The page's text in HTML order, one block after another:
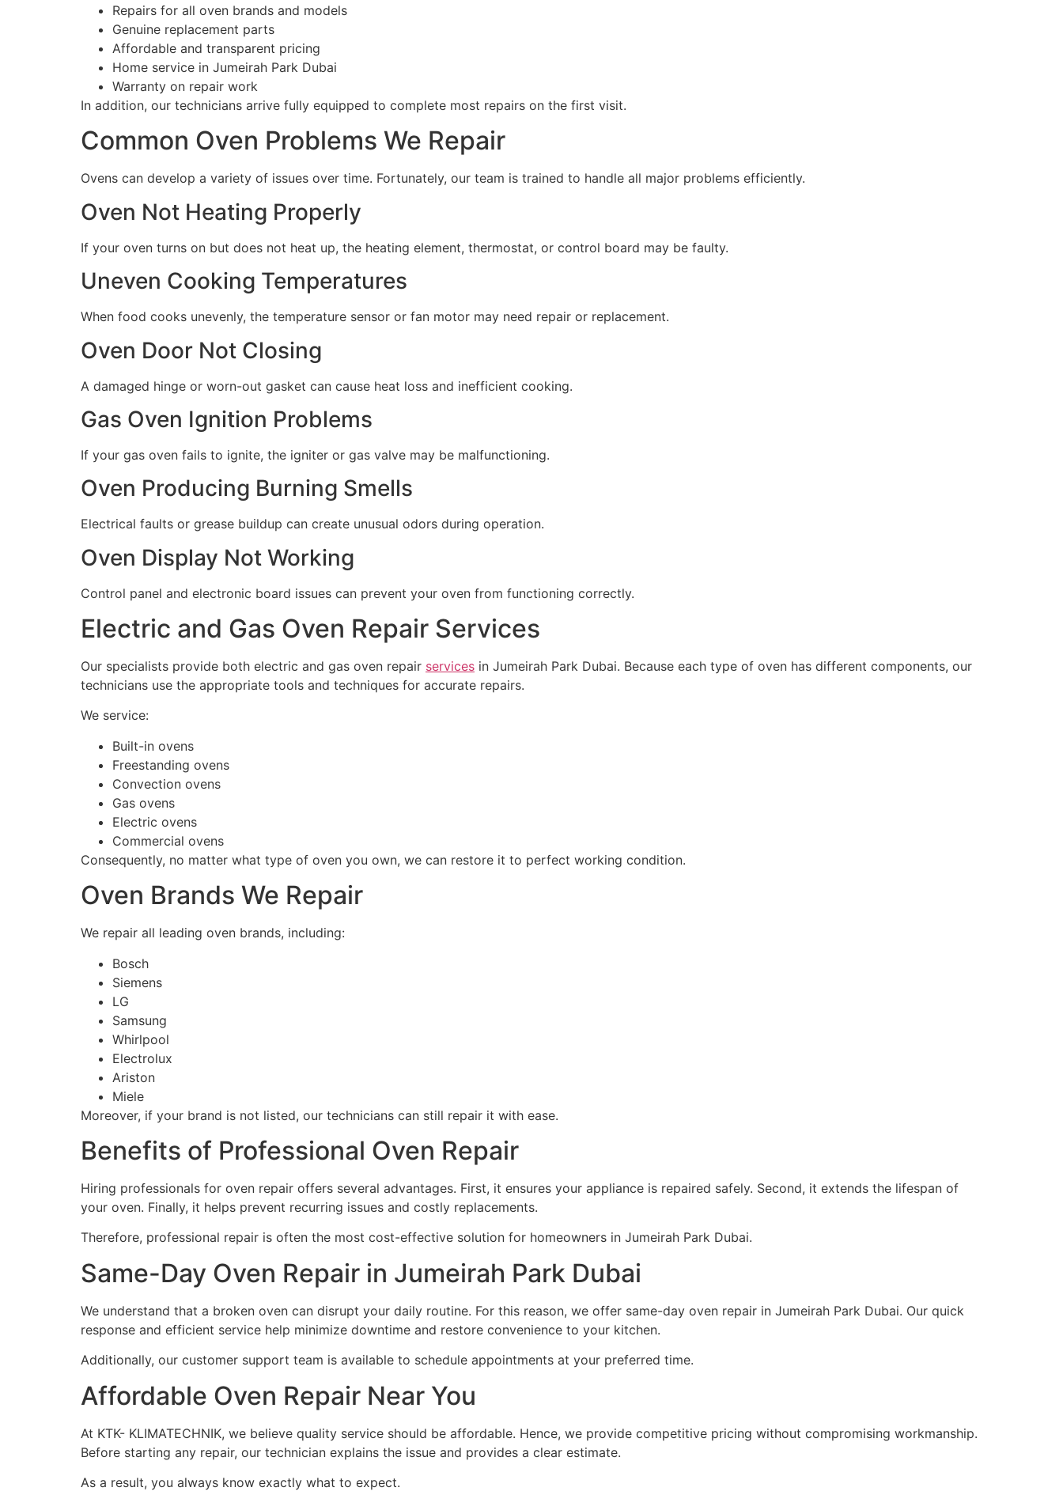
Repairs for all oven brands and models
Genuine replacement parts
Affordable and transparent pricing
Home service in Jumeirah Park Dubai
Warranty on repair work
In addition, our technicians arrive fully equipped to complete most repairs on the first visit.
Common Oven Problems We Repair
Ovens can develop a variety of issues over time. Fortunately, our team is trained to handle all major problems efficiently.
Oven Not Heating Properly
If your oven turns on but does not heat up, the heating element, thermostat, or control board may be faulty.
Uneven Cooking Temperatures
When food cooks unevenly, the temperature sensor or fan motor may need repair or replacement.
Oven Door Not Closing
A damaged hinge or worn-out gasket can cause heat loss and inefficient cooking.
Gas Oven Ignition Problems
If your gas oven fails to ignite, the igniter or gas valve may be malfunctioning.
Oven Producing Burning Smells
Electrical faults or grease buildup can create unusual odors during operation.
Oven Display Not Working
Control panel and electronic board issues can prevent your oven from functioning correctly.
Electric and Gas Oven Repair Services
Our specialists provide both electric and gas oven repair services in Jumeirah Park Dubai. Because each type of oven has different components, our
technicians use the appropriate tools and techniques for accurate repairs.
We service:
Built-in ovens
Freestanding ovens
Convection ovens
Gas ovens
Electric ovens
Commercial ovens
Consequently, no matter what type of oven you own, we can restore it to perfect working condition.
Oven Brands We Repair
We repair all leading oven brands, including:
Bosch
Siemens
LG
Samsung
Whirlpool
Electrolux
Ariston
Miele
Moreover, if your brand is not listed, our technicians can still repair it with ease.
Benefits of Professional Oven Repair
Hiring professionals for oven repair offers several advantages. First, it ensures your appliance is repaired safely. Second, it extends the lifespan of
your oven. Finally, it helps prevent recurring issues and costly replacements.
Therefore, professional repair is often the most cost-effective solution for homeowners in Jumeirah Park Dubai.
Same-Day Oven Repair in Jumeirah Park Dubai
We understand that a broken oven can disrupt your daily routine. For this reason, we offer same-day oven repair in Jumeirah Park Dubai. Our quick
response and efficient service help minimize downtime and restore convenience to your kitchen.
Additionally, our customer support team is available to schedule appointments at your preferred time.
Affordable Oven Repair Near You
At KTK- KLIMATECHNIK, we believe quality service should be affordable. Hence, we provide competitive pricing without compromising workmanship.
Before starting any repair, our technician explains the issue and provides a clear estimate.
As a result, you always know exactly what to expect.